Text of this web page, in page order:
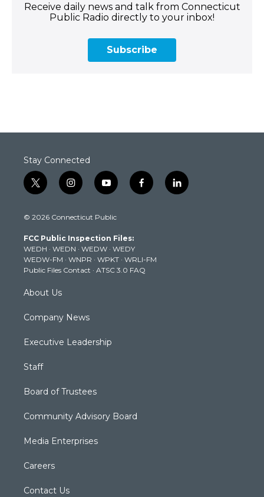
Receive daily news and talk from Connecticut
Public Radio directly to your inbox!
Subscribe
Stay Connected
t
w
t
e
r
i
n
t
g
r
a
m
y
o
t
b
e
f
a
k
l
i
© 2026 Connecticut Public
FCC Public Inspection Files:
WEDH · WEDN · WEDW · WEDY
WEDW-FM · WNPR · WPKT · WRLI-FM
Public Files Contact · ATSC 3.0 FAQ
About Us
Company News
Executive Leadership
Staff
Board of Trustees
Community Advisory Board
Media Enterprises
Careers
Contact Us